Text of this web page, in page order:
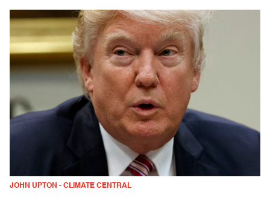
JOHN UPTON - CLIMATE CENTRAL